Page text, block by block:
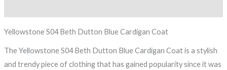
Yellowstone S04 Beth Dutton Blue Cardigan Coat
The Yellowstone S04 Beth Dutton Blue Cardigan Coat is a stylish
and trendy piece of clothing that has gained popularity since it was